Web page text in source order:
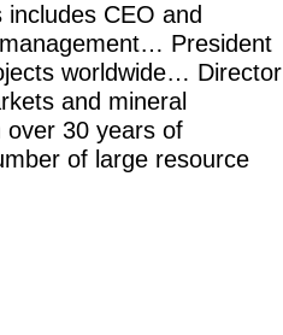
CEO and
President
worldwide… Director
and mineral
over 30 years of
of large resource